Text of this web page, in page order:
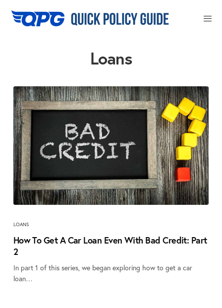
Loans
LOANS
How To Get A Car Loan Even With Bad Credit: Part
2
In part 1 of this series, we began exploring how to get a car
loan…